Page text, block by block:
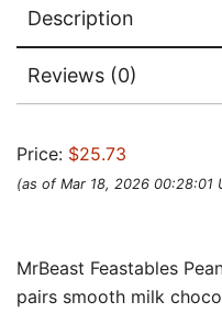
Description
Reviews (0)
Price: $25.73
(as of Mar 18, 2026 00:28:01
MrBeast Feastables
pairs smooth milk